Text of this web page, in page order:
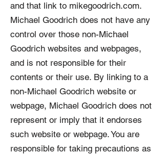
and that link to mikegoodrich.com.
Michael Goodrich does not have any
control over those non-Michael
Goodrich websites and webpages,
and is not responsible for their
contents or their use. By linking to a
non-Michael Goodrich website or
webpage, Michael Goodrich does not
represent or imply that it endorses
such website or webpage. You are
responsible for taking precautions as